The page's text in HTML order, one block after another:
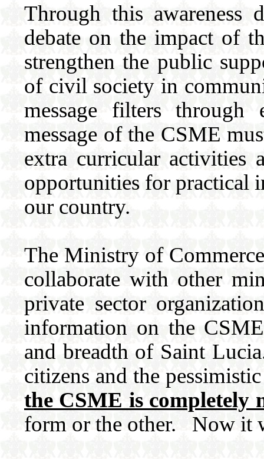
Through this awareness
debate on the impact of
strengthen the public
of civil society in
message filters
message of the CSME
extra curricular activities
opportunities for practical
our country.
The Ministry of
collaborate with other
private sector
information on the
and breadth of Saint
citizens and the
the CSME is completely
form or the other. Now it